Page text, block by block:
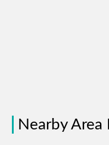
Nearby Area